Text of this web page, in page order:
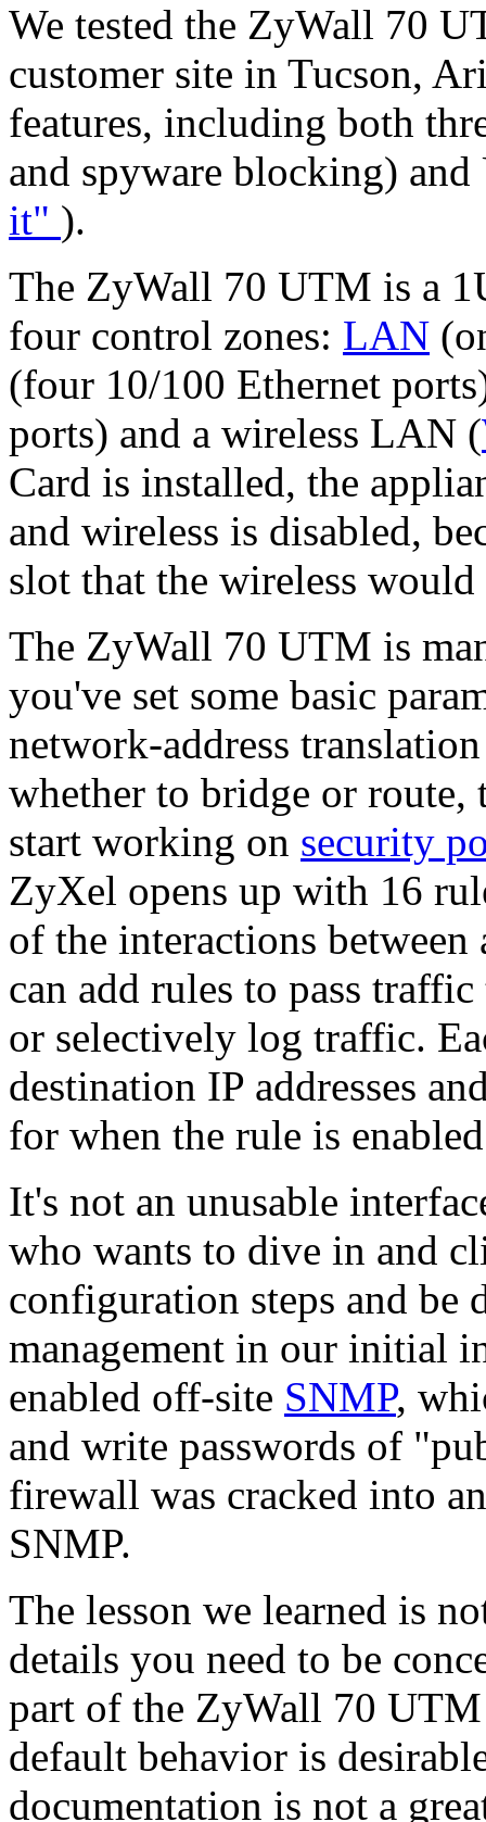
We tested the ZyWall 70
customer site in Tucson,
features, including both
and spyware blocking)
it" ).
The ZyWall 70 UTM is a
four control zones: LAN
(four 10/100 Ethernet
ports) and a wireless LAN (
Card is installed, the
and wireless is disabled,
slot that the wireless would
The ZyWall 70 UTM is
you've set some basic
network-address
whether to bridge or
start working on security
ZyXel opens up with 16
of the interactions
can add rules to pass
or selectively log traffic.
destination IP addresses
for when the rule is
It's not an unusable
who wants to dive in and
configuration steps and
management in our initial
enabled off-site SNMP,
and write passwords of
firewall was cracked into
SNMP.
The lesson we learned is
details you need to be
part of the ZyWall 70 UTM
default behavior is
documentation is not a